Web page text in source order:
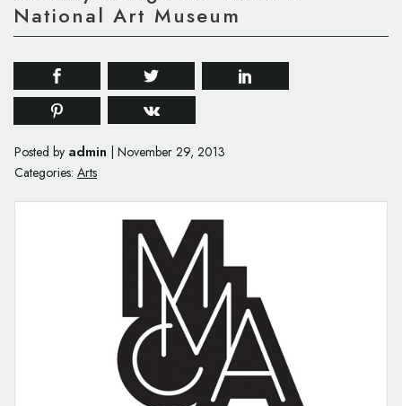
National Art Museum
Posted by admin
November 29, 2013
Categories: Arts